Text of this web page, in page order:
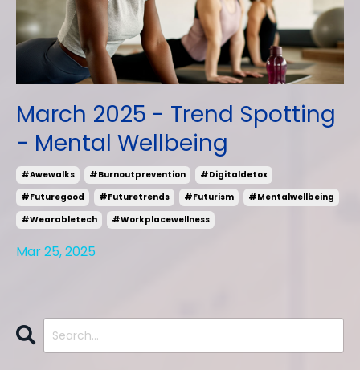
March 2025 - Trend Spotting
- Mental Wellbeing
#awewalks #burnoutprevention
#digitaldetox
#futuregood
#futuretrends #futurism
#mentalwellbeing
#wearabletech
#workplacewellness
Mar 25, 2025